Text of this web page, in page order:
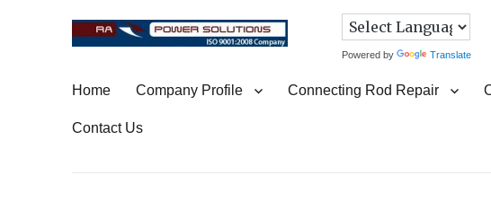
Home Company Profile Connecting Rod Repair
Contact Us
Powered by Translate